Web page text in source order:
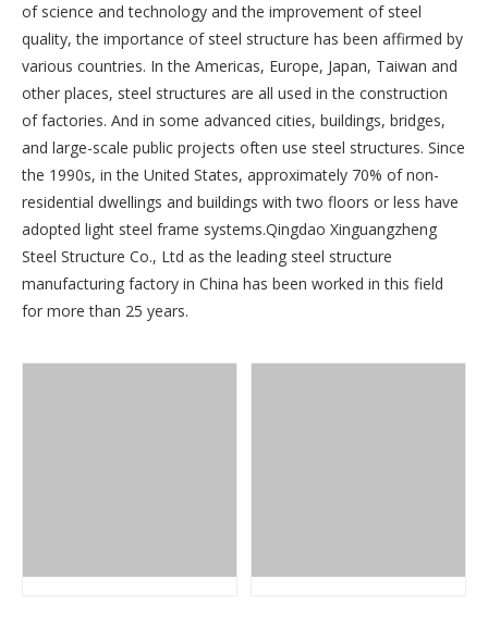
of science and technology and the improvement of steel
quality, the importance of steel structure has been affirmed by
various countries. In the Americas, Europe, Japan, Taiwan and
other places, steel structures are all used in the construction
of factories. And in some advanced cities, buildings, bridges,
and large-scale public projects often use steel structures. Since
the 1990s, in the United States, approximately 70% of non-
residential dwellings and buildings with two floors or less have
adopted light steel frame systems.Qingdao Xinguangzheng
Steel Structure Co., Ltd as the leading steel structure
manufacturing factory in China has been worked in this field
for more than 25 years.